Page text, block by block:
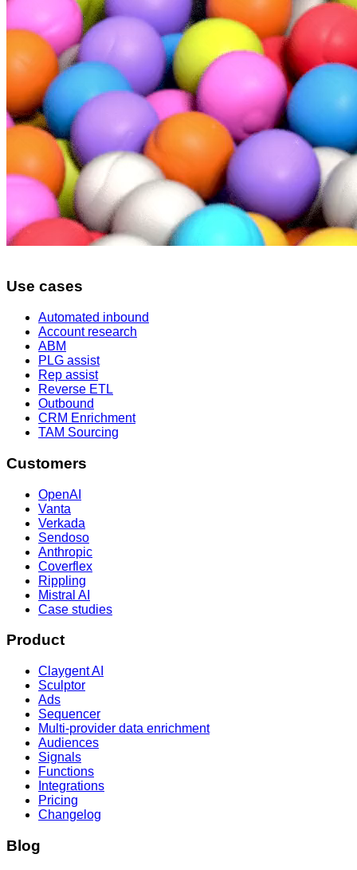
Use cases
Automated inbound
Account research
ABM
PLG assist
Rep assist
Reverse ETL
Outbound
CRM Enrichment
TAM Sourcing
Customers
OpenAI
Vanta
Verkada
Sendoso
Anthropic
Coverflex
Rippling
Mistral AI
Case studies
Product
Claygent AI
Sculptor
Ads
Sequencer
Multi-provider data enrichment
Audiences
Signals
Functions
Integrations
Pricing
Changelog
Blog